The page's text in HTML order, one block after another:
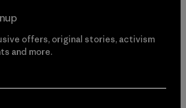
offers, original stories, activism
and more.